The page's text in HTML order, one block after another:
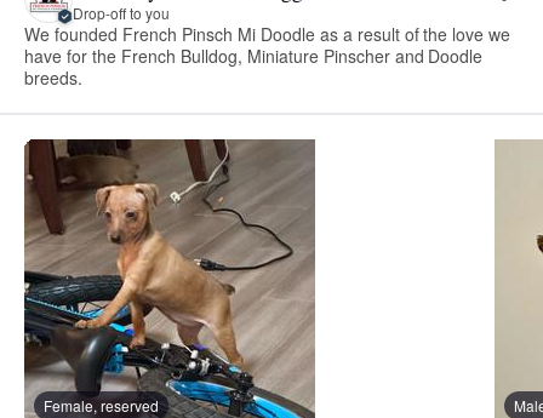
Drop-off to you
We founded French Pinsch Mi Doodle as a result of the love we
have for the French Bulldog, Miniature Pinscher and Doodle
breeds.
Female, reserved